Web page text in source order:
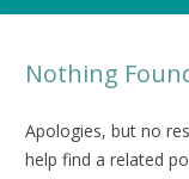
Nothing
Apologies, but no
help find a related